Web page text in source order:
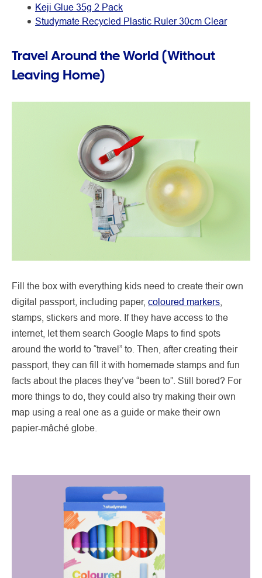
Keji Glue 35g 2 Pack
Studymate Recycled Plastic Ruler 30cm Clear
Travel Around the World (Without
Leaving Home)
Fill the box with everything kids need to create their own
digital passport, including paper, coloured markers
stamps, stickers and more. If they have access to the
internet, let them search Google Maps to find spots
around the world to “travel” to. Then, after creating their
passport, they can fill it with homemade stamps and fun
facts about the places they’ve “been to”. Still bored? For
more things to do, they could also try making their own
map using a real one as a guide or make their own
papier-mâché globe.